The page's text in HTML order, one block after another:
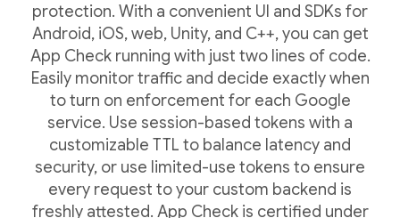
protection. With a convenient UI and SDKs for
Android, iOS, web, Unity, and C++, you can get
App Check running with just two lines of code.
Easily monitor traffic and decide exactly when
to turn on enforcement for each Google
service. Use session-based tokens with a
customizable TTL to balance latency and
security, or use limited-use tokens to ensure
every request to your custom backend is
freshly attested. App Check is certified under